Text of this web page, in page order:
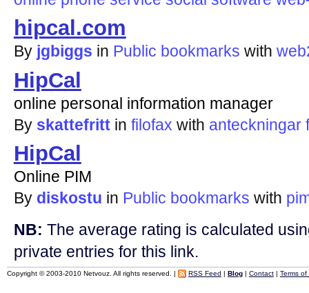
hipcal.com
By jgbiggs in Public bookmarks with
HipCal
online personal information manager
By skattefritt in filofax with anteckningar
HipCal
Online PIM
By diskostu in Public bookmarks with
NB: The average rating is calculated
private entries for this link.
Copyright © 2003-2010 Netvouz. All rights reserved. | RSS Feed | Blog| Contact| Terms of